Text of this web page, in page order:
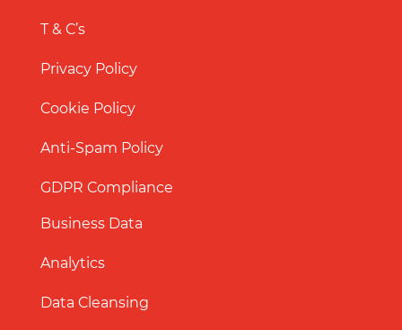
T & C’s
Privacy Policy
Cookie Policy
Anti-Spam Policy
GDPR Compliance
Business Data
Analytics
Data Cleansing